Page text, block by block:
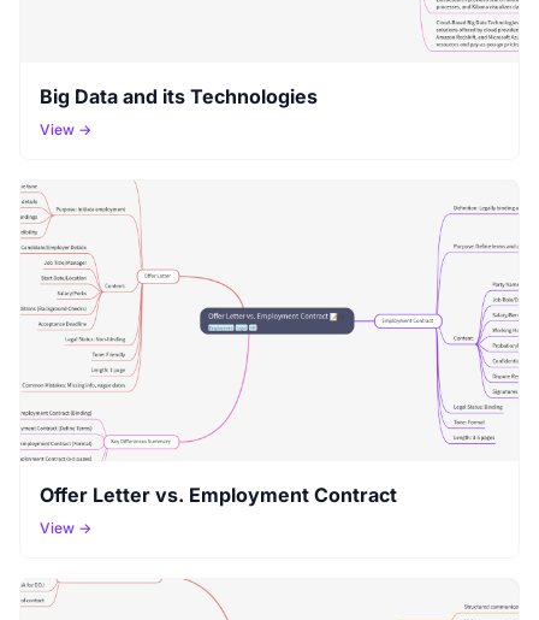
Big Data and its Technologies
View →
Offer Letter vs. Employment Contract
View →